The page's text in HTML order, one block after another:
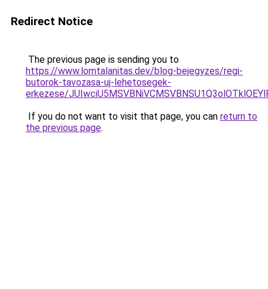
Redirect Notice
The previous page is sending you to
https://www.lomtalanitas.dev/blog-bejegyzes/regi-
butorok-tavozasa-uj-lehetosegek-
erkezese/
If you do not want to visit that page, you can return to
the previous page.